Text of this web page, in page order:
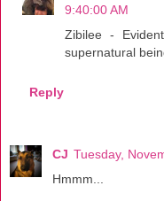
9:40:00 AM
Zibilee -
supernatural
Reply
CJ Tuesday,
Hmmm...